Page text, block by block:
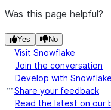
Was this page helpful?
Yes No
Visit Snowflake
Join the conversation
Develop with Snowflake
Share your feedback
Read the latest on our